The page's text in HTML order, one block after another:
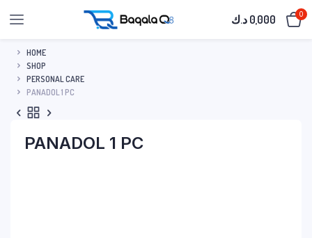
0,000 د.ك 0
HOME
SHOP
PERSONAL CARE
PANADOL 1 PC
PANADOL 1 PC